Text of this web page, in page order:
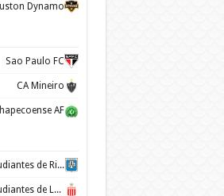
Dynamo
Sao Paulo FC
CA Mineiro
AF
Estudiantes de Rio Cuarto
Estudiantes de La Plata